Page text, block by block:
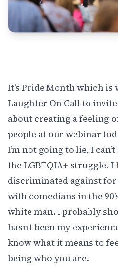
It’s Pride Month which is
Laughter On Call to
about creating a feeling
people at our webinar
I’m not going to lie, I
the LGBTQIA+ struggle. I
discriminated against
with comedians in the
white man. I probably
hasn’t been my
know what it means to
being who you are.